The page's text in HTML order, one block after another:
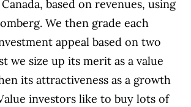
based on revenues, using
We then grade each
appeal based on two
we size up its merit as a value
its attractiveness as a growth
investors like to buy lots of